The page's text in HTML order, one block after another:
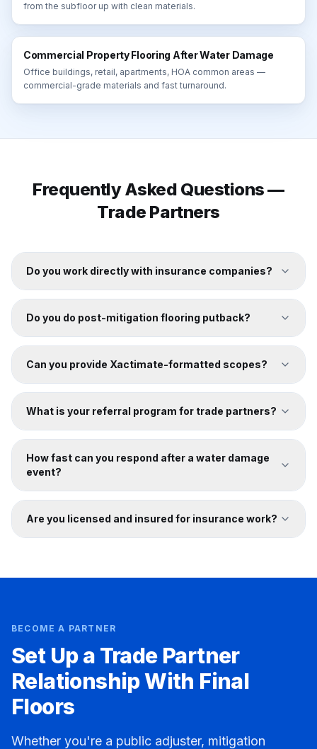
from the subfloor up with clean materials.
Commercial Property Flooring After Water Damage
Office buildings, retail, apartments, HOA common areas —
commercial-grade materials and fast turnaround.
Frequently Asked Questions —
Trade Partners
Do you work directly with insurance companies?
Do you do post-mitigation flooring putback?
Can you provide Xactimate-formatted scopes?
What is your referral program for trade partners?
How fast can you respond after a water damage
event?
Are you licensed and insured for insurance work?
BECOME A PARTNER
Set Up a Trade Partner
Relationship With Final
Floors
Whether you're a public adjuster, mitigation